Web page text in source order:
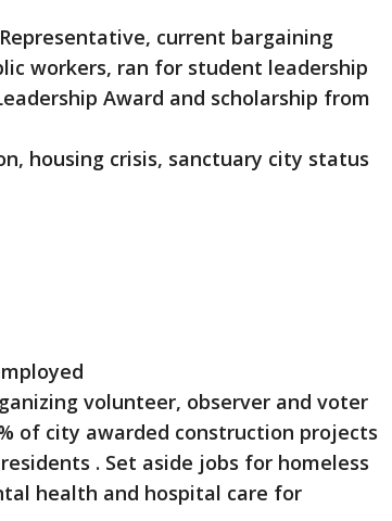
current bargaining
workers, ran for student leadership
Award and scholarship from
housing crisis, sanctuary city status
volunteer, observer and voter
of city awarded construction projects
. Set aside jobs for homeless
health and hospital care for